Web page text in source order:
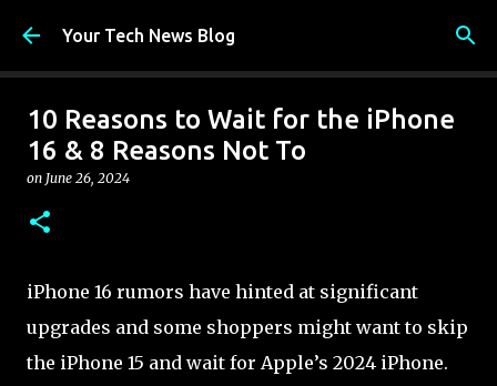
Skip to main content
Your Tech News Blog
10 Reasons to Wait for the iPhone
16 & 8 Reasons Not To
on June 26, 2024
iPhone 16 rumors have hinted at significant
upgrades and some shoppers might want to skip
the iPhone 15 and wait for Apple’s 2024 iPhone.